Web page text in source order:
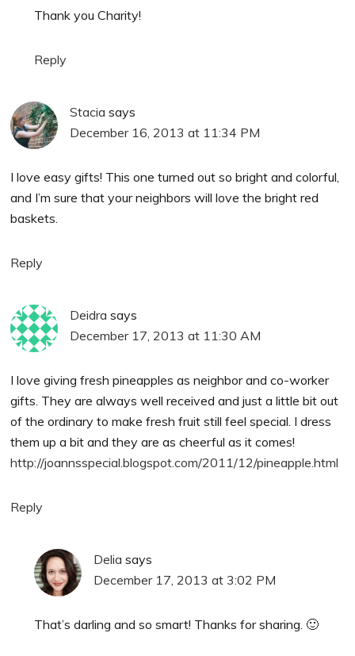
Thank you Charity!
Reply
Stacia says
December 16, 2013 at 11:34 PM
I love easy gifts! This one turned out so bright and colorful,
and I’m sure that your neighbors will love the bright red
baskets.
Reply
Deidra says
December 17, 2013 at 11:30 AM
I love giving fresh pineapples as neighbor and co-worker
gifts. They are always well received and just a little bit out
of the ordinary to make fresh fruit still feel special. I dress
them up a bit and they are as cheerful as it comes!
http://joannsspecial.blogspot.com/2011/12/pineapple.html
Reply
Delia says
December 17, 2013 at 3:02 PM
That’s darling and so smart! Thanks for sharing. 🙂